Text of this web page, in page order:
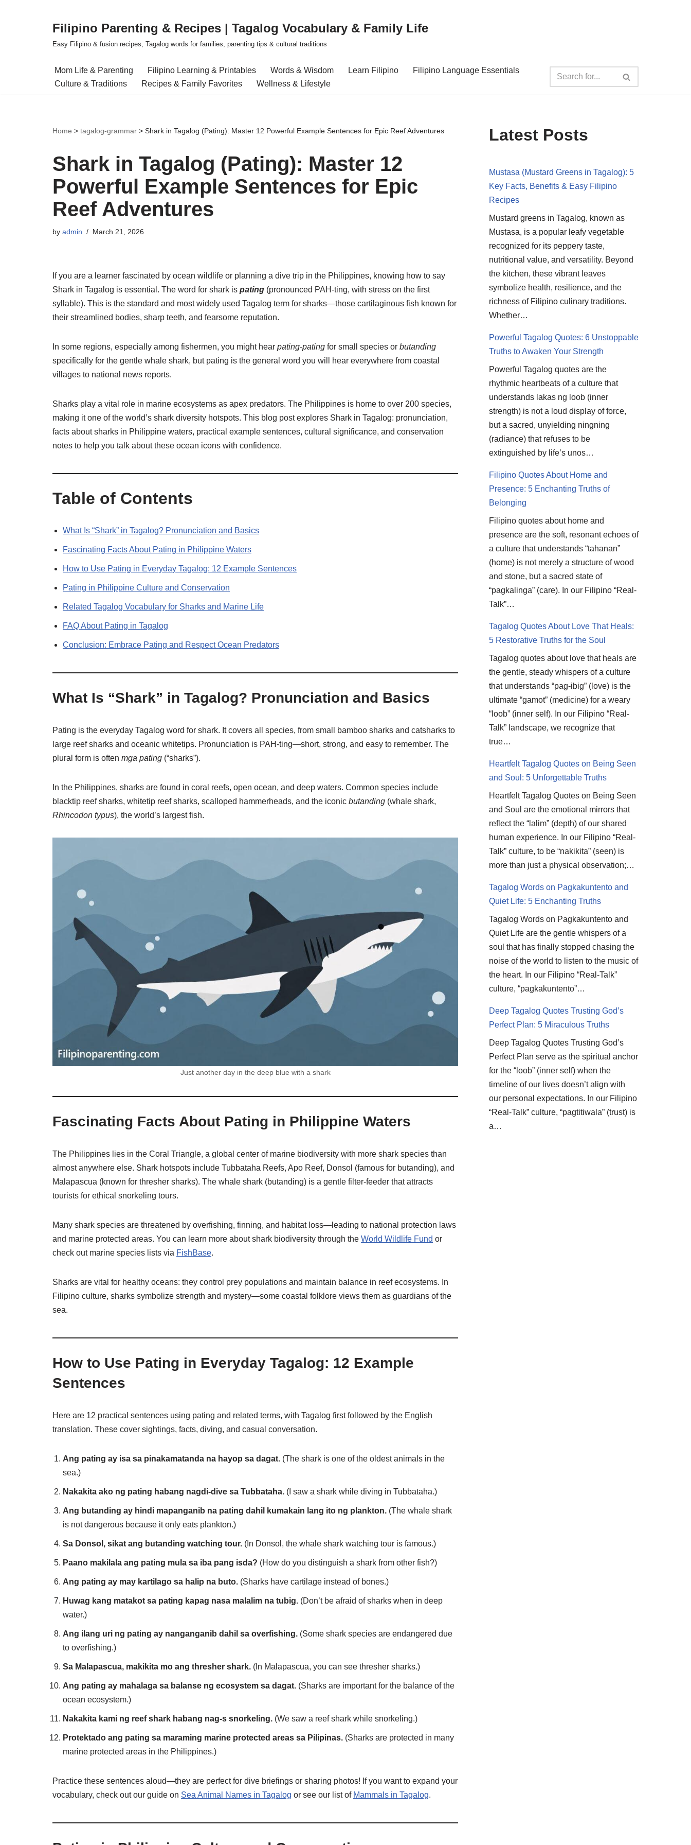
Filipino Parenting & Recipes | Tagalog Vocabulary & Family Life
Easy Filipino & fusion recipes, Tagalog words for families, parenting tips & cultural traditions
Mom Life & Parenting Filipino Learning & Printables Words & Wisdom Learn Filipino
Filipino Language Essentials
Culture & Traditions
Recipes & Family Favorites Wellness & Lifestyle
Home > tagalog-grammar > Shark in Tagalog (Pating): Master 12 Powerful Example Sentences for Epic Reef Adventures
Shark in Tagalog (Pating): Master 12
Powerful Example Sentences for Epic
Reef Adventures
by admin March 21, 2026
If you are a learner fascinated by ocean wildlife or planning a dive trip in the Philippines, knowing how to say
Shark in Tagalog is essential. The word for shark is pating (pronounced PAH-ting, with stress on the first
syllable). This is the standard and most widely used Tagalog term for sharks—those cartilaginous fish known for
their streamlined bodies, sharp teeth, and fearsome reputation.
In some regions, especially among fishermen, you might hear pating-pating for small species or butanding
specifically for the gentle whale shark, but pating is the general word you will hear everywhere from coastal
villages to national news reports.
Sharks play a vital role in marine ecosystems as apex predators. The Philippines is home to over 200 species,
making it one of the world’s shark diversity hotspots. This blog post explores Shark in Tagalog: pronunciation,
facts about sharks in Philippine waters, practical example sentences, cultural significance, and conservation
notes to help you talk about these ocean icons with confidence.
Table of Contents
What Is “Shark” in Tagalog? Pronunciation and Basics
Fascinating Facts About Pating in Philippine Waters
How to Use Pating in Everyday Tagalog: 12 Example Sentences
Pating in Philippine Culture and Conservation
Related Tagalog Vocabulary for Sharks and Marine Life
FAQ About Pating in Tagalog
Conclusion: Embrace Pating and Respect Ocean Predators
What Is “Shark” in Tagalog? Pronunciation and Basics
Pating is the everyday Tagalog word for shark. It covers all species, from small bamboo sharks and catsharks to
large reef sharks and oceanic whitetips. Pronunciation is PAH-ting—short, strong, and easy to remember. The
plural form is often mga pating (“sharks”).
In the Philippines, sharks are found in coral reefs, open ocean, and deep waters. Common species include
blacktip reef sharks, whitetip reef sharks, scalloped hammerheads, and the iconic butanding (whale shark,
Rhincodon typus), the world’s largest fish.
Just another day in the deep blue with a shark
Fascinating Facts About Pating in Philippine Waters
The Philippines lies in the Coral Triangle, a global center of marine biodiversity with more shark species than
almost anywhere else. Shark hotspots include Tubbataha Reefs, Apo Reef, Donsol (famous for butanding), and
Malapascua (known for thresher sharks). The whale shark (butanding) is a gentle filter-feeder that attracts
tourists for ethical snorkeling tours.
Many shark species are threatened by overfishing, finning, and habitat loss—leading to national protection laws
and marine protected areas. You can learn more about shark biodiversity through the World Wildlife Fund or
check out marine species lists via FishBase.
Sharks are vital for healthy oceans: they control prey populations and maintain balance in reef ecosystems. In
Filipino culture, sharks symbolize strength and mystery—some coastal folklore views them as guardians of the
sea.
How to Use Pating in Everyday Tagalog: 12 Example
Sentences
Here are 12 practical sentences using pating and related terms, with Tagalog first followed by the English
translation. These cover sightings, facts, diving, and casual conversation.
Ang pating ay isa sa pinakamatanda na hayop sa dagat. (The shark is one of the oldest animals in the
sea.)
Nakakita ako ng pating habang nagdi-dive sa Tubbataha. (I saw a shark while diving in Tubbataha.)
Ang butanding ay hindi mapanganib na pating dahil kumakain lang ito ng plankton. (The whale shark
is not dangerous because it only eats plankton.)
Sa Donsol, sikat ang butanding watching tour. (In Donsol, the whale shark watching tour is famous.)
Paano makilala ang pating mula sa iba pang isda? (How do you distinguish a shark from other fish?)
Ang pating ay may kartilago sa halip na buto. (Sharks have cartilage instead of bones.)
Huwag kang matakot sa pating kapag nasa malalim na tubig. (Don’t be afraid of sharks when in deep
water.)
Ang ilang uri ng pating ay nanganganib dahil sa overfishing. (Some shark species are endangered due
to overfishing.)
Sa Malapascua, makikita mo ang thresher shark. (In Malapascua, you can see thresher sharks.)
Ang pating ay mahalaga sa balanse ng ecosystem sa dagat. (Sharks are important for the balance of the
ocean ecosystem.)
Nakakita kami ng reef shark habang nag-s snorkeling. (We saw a reef shark while snorkeling.)
Protektado ang pating sa maraming marine protected areas sa Pilipinas. (Sharks are protected in many
marine protected areas in the Philippines.)
Practice these sentences aloud—they are perfect for dive briefings or sharing photos! If you want to expand your
vocabulary, check out our guide on Sea Animal Names in Tagalog or see our list of Mammals in Tagalog.
Latest Posts
Mustasa (Mustard Greens in Tagalog): 5
Key Facts, Benefits & Easy Filipino
Recipes
Mustard greens in Tagalog, known as
Mustasa, is a popular leafy vegetable
recognized for its peppery taste,
nutritional value, and versatility. Beyond
the kitchen, these vibrant leaves
symbolize health, resilience, and the
richness of Filipino culinary traditions.
Whether…
Powerful Tagalog Quotes: 6 Unstoppable
Truths to Awaken Your Strength
Powerful Tagalog quotes are the
rhythmic heartbeats of a culture that
understands lakas ng loob (inner
strength) is not a loud display of force,
but a sacred, unyielding ningning
(radiance) that refuses to be
extinguished by life’s unos…
Filipino Quotes About Home and
Presence: 5 Enchanting Truths of
Belonging
Filipino quotes about home and
presence are the soft, resonant echoes of
a culture that understands “tahanan”
(home) is not merely a structure of wood
and stone, but a sacred state of
“pagkalinga” (care). In our Filipino “Real-
Talk”…
Tagalog Quotes About Love That Heals:
5 Restorative Truths for the Soul
Tagalog quotes about love that heals are
the gentle, steady whispers of a culture
that understands “pag-ibig” (love) is the
ultimate “gamot” (medicine) for a weary
“loob” (inner self). In our Filipino “Real-
Talk” landscape, we recognize that
true…
Heartfelt Tagalog Quotes on Being Seen
and Soul: 5 Unforgettable Truths
Heartfelt Tagalog Quotes on Being Seen
and Soul are the emotional mirrors that
reflect the “lalim” (depth) of our shared
human experience. In our Filipino “Real-
Talk” culture, to be “nakikita” (seen) is
more than just a physical observation;…
Tagalog Words on Pagkakuntento and
Quiet Life: 5 Enchanting Truths
Tagalog Words on Pagkakuntento and
Quiet Life are the gentle whispers of a
soul that has finally stopped chasing the
noise of the world to listen to the music of
the heart. In our Filipino “Real-Talk”
culture, “pagkakuntento”…
Deep Tagalog Quotes Trusting God’s
Perfect Plan: 5 Miraculous Truths
Deep Tagalog Quotes Trusting God’s
Perfect Plan serve as the spiritual anchor
for the “loob” (inner self) when the
timeline of our lives doesn’t align with
our personal expectations. In our Filipino
“Real-Talk” culture, “pagtitiwala” (trust) is
a…